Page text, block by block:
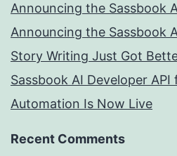
Announcing the Sassbook
Announcing the Sassbook
Story Writing Just Got
Sassbook AI Developer
Automation Is Now Live
Recent Comments